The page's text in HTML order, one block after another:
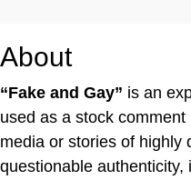
About
“Fake and Gay” is an
used as a stock
media or stories of highly
questionable